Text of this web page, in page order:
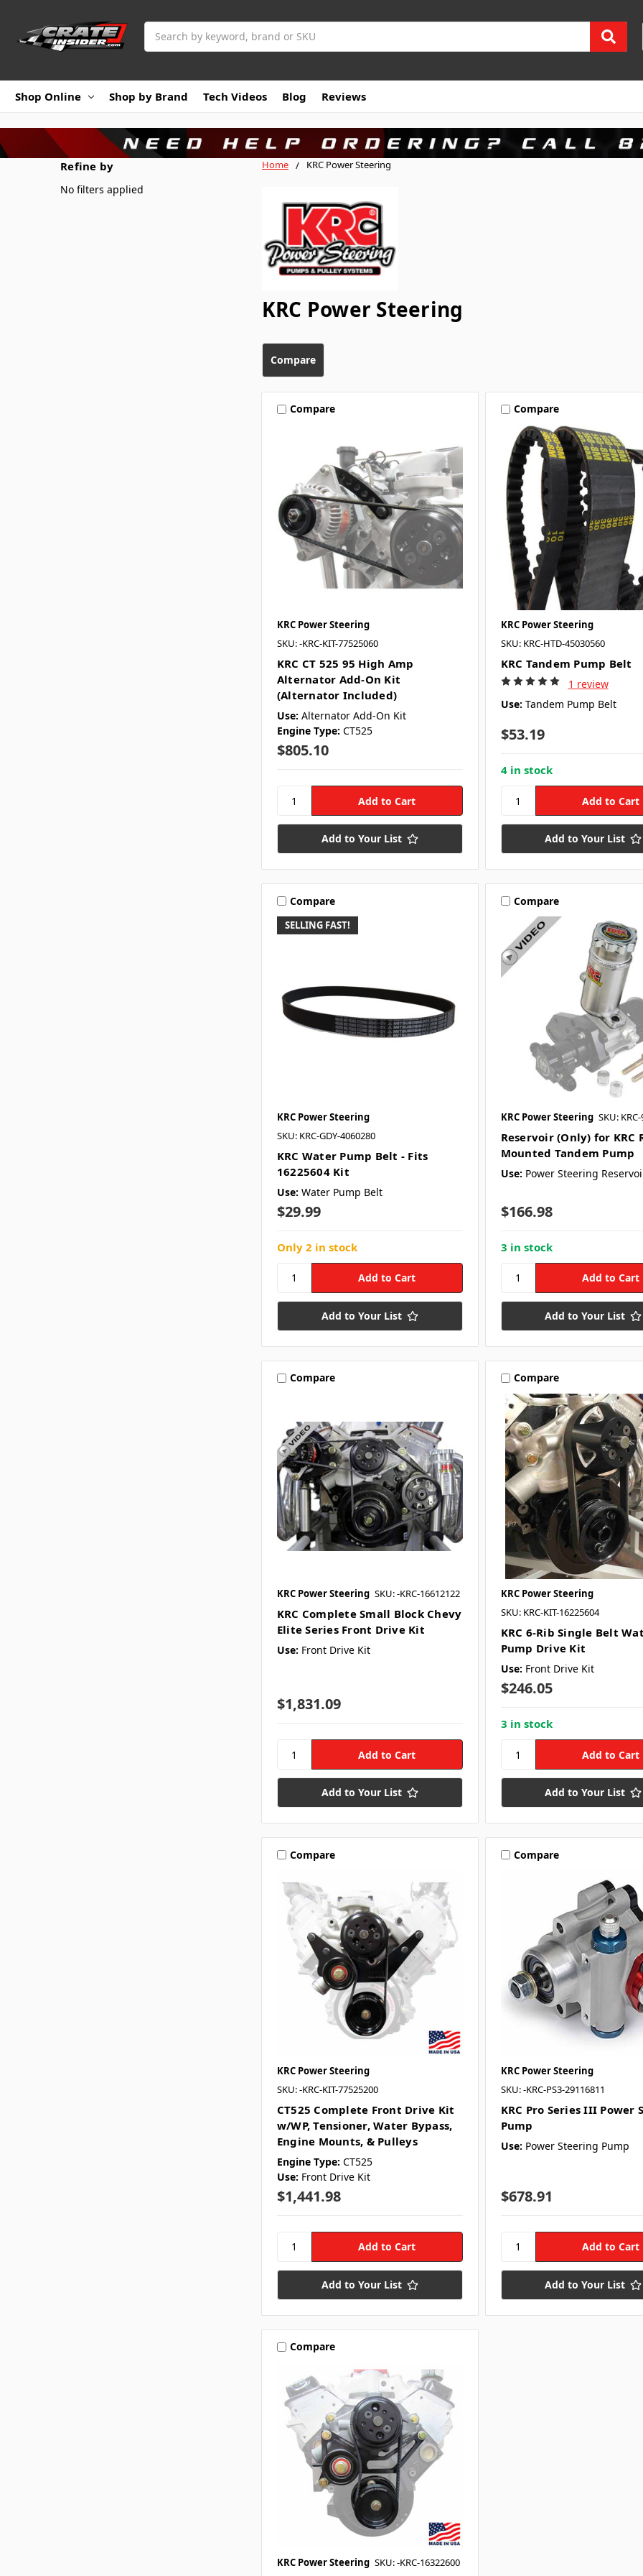
Shop Online Shop by Brand Tech Videos Blog Reviews
Home KRC Power Steering
KRC Power Steering
Refine by
No filters applied
Compare
Compare
KRC Power Steering
SKU: -KRC-KIT-77525060
KRC CT 525 95 High Amp
Alternator Add-On Kit
(Alternator Included)
Use: Alternator Add-On Kit
Engine Type: CT525
$805.10
Add to Your List
Compare
KRC Power Steering
SKU: KRC-HTD-45030560
KRC Tandem Pump Belt
1 review
Use: Tandem Pump Belt
$53.19
4 in stock
Add to Your List
SELLING FAST!
Compare
KRC Power Steering
SKU: KRC-GDY-4060280
KRC Water Pump Belt - Fits
16225604 Kit
Use: Water Pump Belt
$29.99
Only 2 in stock
Add to Your List
Compare
KRC Power Steering SKU:
Reservoir (Only) for KRC
Mounted Tandem Pump
Use: Power Steering
$166.98
3 in stock
Add to Your List
Compare
KRC Power Steering SKU: -KRC-16612122
KRC Complete Small Block Chevy
Elite Series Front Drive Kit
Use: Front Drive Kit
$1,831.09
Add to Your List
Compare
KRC Power Steering
SKU: KRC-KIT-16225604
KRC 6-Rib Single Belt
Pump Drive Kit
Use: Front Drive Kit
$246.05
3 in stock
Add to Your List
Compare
KRC Power Steering
SKU: -KRC-KIT-77525200
CT525 Complete Front Drive Kit
w/WP, Tensioner, Water Bypass,
Engine Mounts, & Pulleys
Engine Type: CT525
Use: Front Drive Kit
$1,441.98
Add to Your List
Compare
KRC Power Steering
SKU: -KRC-PS3-29116811
KRC Pro Series III Power
Pump
Use: Power Steering Pump
$678.91
Add to Your List
Compare
KRC Power Steering SKU: -KRC-16322600